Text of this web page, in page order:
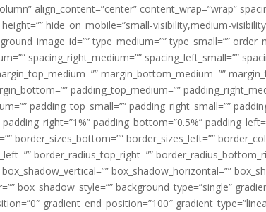
align_content=”center” content_wrap=”wrap”
hide_on_mobile=”small-visibility,medium-
type_medium=”” type_small=””
spacing_right_medium=”” spacing_left_small=””
margin_bottom_medium=””
padding_top_medium=””
padding_top_small=”” padding_right_small=””
padding_bottom=”0.5%”
border_sizes_bottom=”” border_sizes_left=””
border_radius_top_right=””
box_shadow_horizontal=””
box_shadow_style=”” background_type=”single”
gradient_end_position=”100″